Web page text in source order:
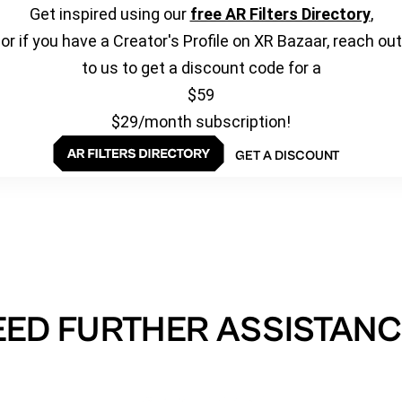
Get inspired using our free AR Filters Directory,
or if you have a Creator's Profile on XR Bazaar, reach out
to us to get a discount code for a
$59
$29/month subscription!
GET A DISCOUNT
FURTHER